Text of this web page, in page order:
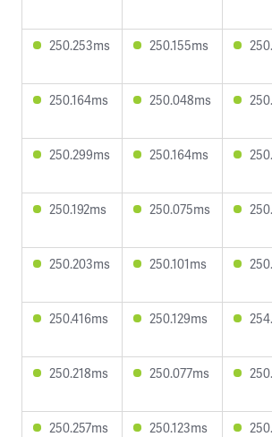
250.253ms 250.155ms
250.164ms 250.048ms
250.299ms 250.164ms
250.192ms 250.075ms
250.203ms 250.101ms
250.416ms 250.129ms
250.218ms 250.077ms
250.257ms 250.123ms